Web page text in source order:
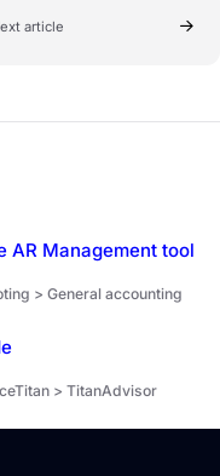
article
AR Management tool
> General accounting
> TitanAdvisor